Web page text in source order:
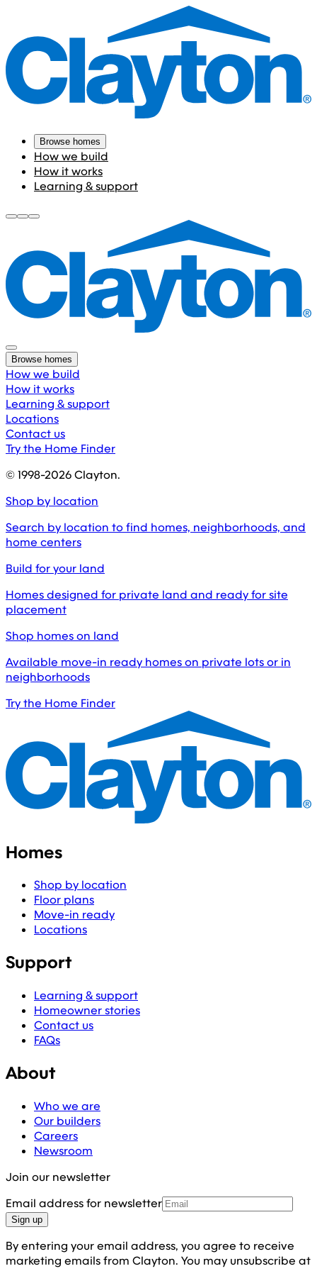
Browse homes
How we build
How it works
Learning & support
Browse homes
How we build
How it works
Learning & support
Locations
Contact us
Try the Home Finder
© 1998-2026Clayton.
Shop by location
Search by location to find homes, neighborhoods, and
home centers
Build for your land
Homes designed for private land and ready for site
placement
Shop homes on land
Available move-in ready homes on private lots or in
neighborhoods
Try the Home Finder
Homes
Shop by location
Floor plans
Move-in ready
Locations
Support
Learning & support
Homeowner stories
Contact us
FAQs
About
Who we are
Our builders
Careers
Newsroom
Join our newsletter
Email address for newsletter
Sign up
By entering your email address, you agree to receive
marketing emails from Clayton. You may unsubscribe at